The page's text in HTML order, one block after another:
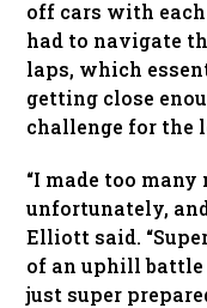
off cars with
had to navigate
laps, which
getting close
challenge for the
“I made too
unfortunately,
Elliott said.
of an uphill battle
just super